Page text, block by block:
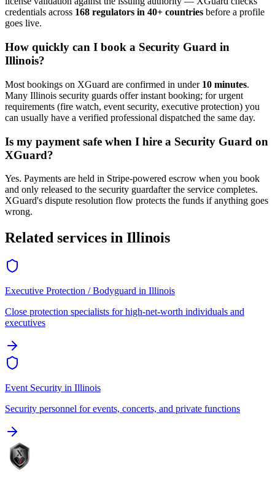
credentials across 168 regulators in 40+ countries before a profile
goes live.
How quickly can I book a Security Guard in
Illinois?
Most bookings on XGuard are confirmed in under 10 minutes.
Many Illinois security guards offer instant booking; for urgent
requirements (fire watch, event security, executive protection) you
can usually have a verified professional dispatched the same day.
Is my payment safe when I hire a Security Guard on
XGuard?
Yes. Payments are held in Stripe-powered escrow when you book
and only released to the security guardafter the service completes.
XGuard's dispute resolution flow protects the funds if anything goes
wrong.
Related services in Illinois
Executive Protection / Bodyguard in Illinois
Close protection specialists for high-net-worth individuals and
executives
Event Security in Illinois
Security personnel for events, concerts, and private functions